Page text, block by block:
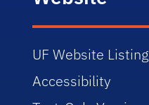
UF Website Listing
Accessibility